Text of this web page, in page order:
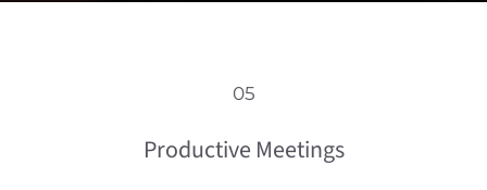
05
Productive Meetings